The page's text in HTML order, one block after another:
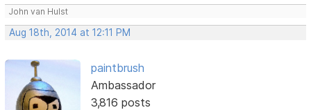
John van Hulst
Aug 18th, 2014 at 12:11 PM
paintbrush
Ambassador
3,816 posts